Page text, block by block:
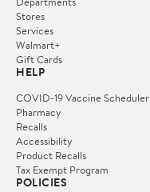
Stores
Services
Walmart+
Gift Cards
HELP
COVID-19 Vaccine Scheduler
Pharmacy
Recalls
Accessibility
Product Recalls
Tax Exempt Program
POLICIES